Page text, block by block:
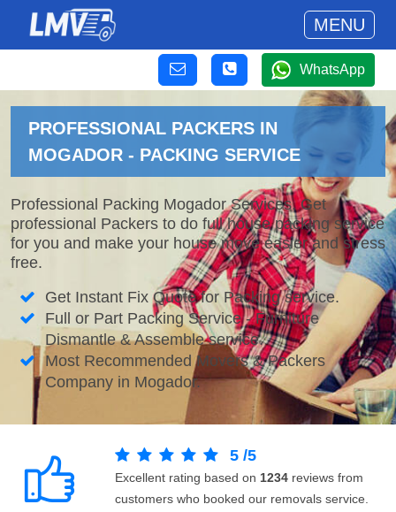
MENU
WhatsApp
PROFESSIONAL PACKERS IN
MOGADOR - PACKING SERVICE
Professional Packing Mogador Services. Get
professional Packers to do full house packing service
for you and make your house move easier and stress
free.
Get Instant Fix Quote for Packing service.
Full or Part Packing Service - Furniture
Dismantle & Assemble service.
Most Recommended Movers & Packers
Company in Mogador.
5 /5
Excellent rating based on 1234 reviews from
customers who booked our removals service.